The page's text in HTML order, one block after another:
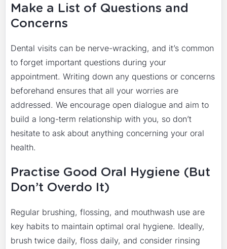
Make a List of Questions and
Concerns
Dental visits can be nerve-wracking, and it’s common
to forget important questions during your
appointment. Writing down any questions or concerns
beforehand ensures that all your worries are
addressed. We encourage open dialogue and aim to
build a long-term relationship with you, so don’t
hesitate to ask about anything concerning your oral
health.
Practise Good Oral Hygiene (But
Don’t Overdo It)
Regular brushing, flossing, and mouthwash use are
key habits to maintain optimal oral hygiene. Ideally,
brush twice daily, floss daily, and consider rinsing